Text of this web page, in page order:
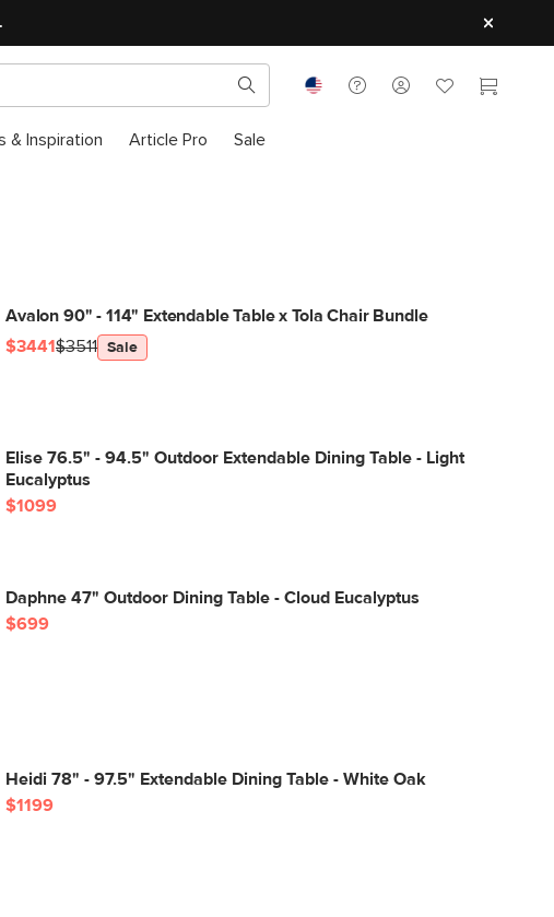
& Inspiration Article Pro Sale
Avalon 90" - 114" Extendable Table x Tola Chair Bundle
$3441$3511 Sale
Elise 76.5" - 94.5" Outdoor Extendable Dining Table - Light
Eucalyptus
$1099
Daphne 47" Outdoor Dining Table - Cloud Eucalyptus
$699
Heidi 78" - 97.5" Extendable Dining Table - White Oak
$1199